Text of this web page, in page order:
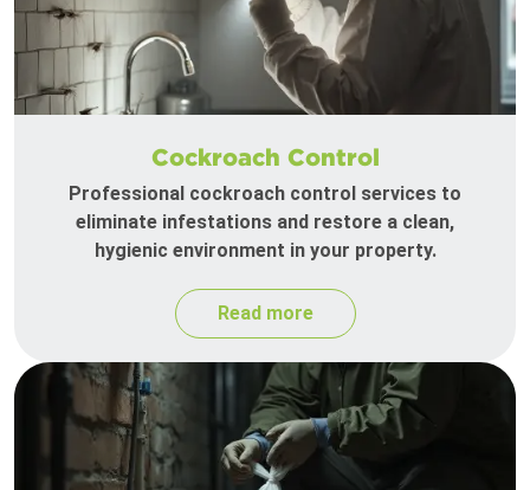
Cockroach Control
Professional cockroach control services to
eliminate infestations and restore a clean,
hygienic environment in your property.
Read more